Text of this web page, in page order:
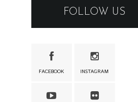
FOLLOW US
FACEBOOK INSTAGRAM